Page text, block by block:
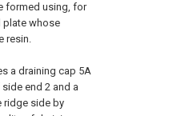
formed using, for
plate whose
resin.
a draining cap 5A
end 2 and a
ridge side by